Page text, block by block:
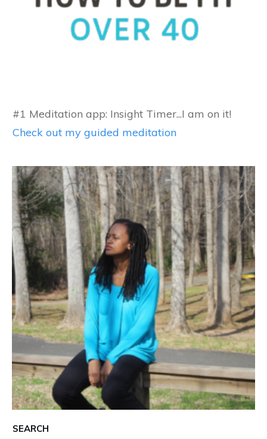
#1 Meditation app: Insight Timer...I am on it!
Check out my guided meditation
SEARCH